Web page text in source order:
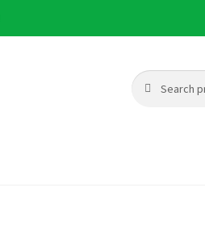
Search
for:
Search